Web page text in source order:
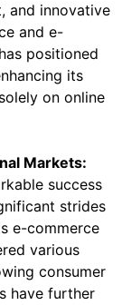
and innovative
and e-
positioned
its
on online
Markets:
success
strides
e-commerce
various
consumer
have further